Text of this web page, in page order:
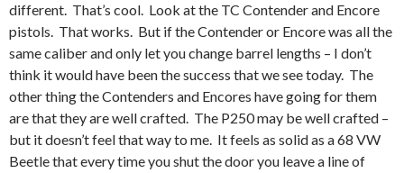
different. That’s cool. Look at the TC Contender and Encore
pistols. That works. But if the Contender or Encore was all the
same caliber and only let you change barrel lengths – I don’t
think it would have been the success that we see today. The
other thing the Contenders and Encores have going for them
are that they are well crafted. The P250 may be well crafted –
but it doesn’t feel that way to me. It feels as solid as a 68 VW
Beetle that every time you shut the door you leave a line of